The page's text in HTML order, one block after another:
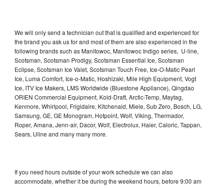
We will only send a technician out that is qualified and experienced for
the brand you ask us for and most of them are also experienced in the
following brands such as Manitowoc, Manitowoc Indigo series, U-line,
Scotsman, Scotsman Prodigy, Scotsman Essential Ice, Scotsman
Eclipse, Scotsman Ice Valet, Scotsman Touch Free, Ice-O-Matic Pearl
Ice, Luma Comfort, Ice-o-Matic, Hoshizaki, Mile High Equipment, Vogt
Ice, ITV Ice Makers, LMS Worldwide (Bluestone Appliance), Qingdao
ORIEN Commercial Equipment, Kold-Draft, Arctic-Temp, Maytag,
Kenmore, Whirlpool, Frigidaire, Kitchenaid, Miele, Sub Zero, Bosch, LG,
Samsung, GE, GE Monogram, Hotpoint, Wolf, Viking, Thermador,
Roper, Amana, Jenn-air, Dacor, Wolf, Electrolux, Haier, Caloric, Tappan,
Sears, Uline and many many more.
If you need hours outside of your work schedule we can also
accommodate, whether it be during the weekend hours, before 9:00 am